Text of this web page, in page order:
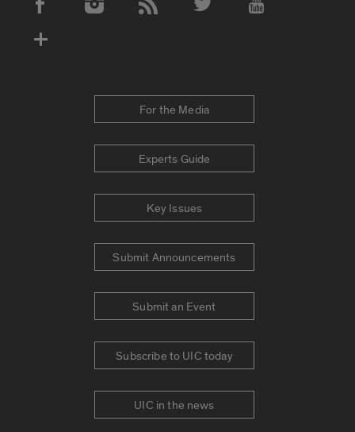
Social Media Accounts
For the Media
Experts Guide
Key Issues
Submit Announcements
Submit an Event
Subscribe to UIC today
UIC in the news